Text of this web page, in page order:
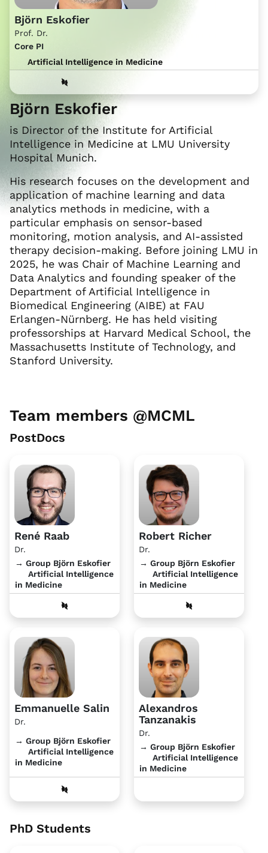
Björn Eskofier
Prof. Dr.
Core PI
Artificial Intelligence in Medicine
Björn Eskofier
is Director of the Institute for Artificial
Intelligence in Medicine at LMU University
Hospital Munich.
His research focuses on the development and
application of machine learning and data
analytics methods in medicine, with a
particular emphasis on sensor-based
monitoring, motion analysis, and AI-assisted
therapy decision-making. Before joining LMU in
2025, he was Chair of Machine Learning and
Data Analytics and founding speaker of the
Department of Artificial Intelligence in
Biomedical Engineering (AIBE) at FAU
Erlangen-Nürnberg. He has held visiting
professorships at Harvard Medical School, the
Massachusetts Institute of Technology, and
Stanford University.
Team members @MCML
PostDocs
René Raab
Dr.
→ Group Björn Eskofier
Artificial Intelligence
in Medicine
Robert Richer
Dr.
→ Group Björn Eskofier
Artificial Intelligence
in Medicine
Emmanuelle Salin
Dr.
→ Group Björn Eskofier
Artificial Intelligence
in Medicine
Alexandros
Tanzanakis
Dr.
→ Group Björn Eskofier
Artificial Intelligence
in Medicine
PhD Students